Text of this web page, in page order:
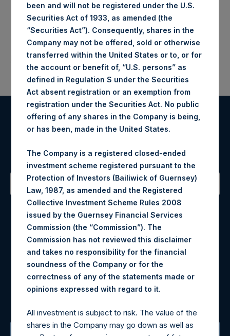
Return to Releases
Register for Alerts
Sign up to be notified of important updates.
Contact Details
Materials that are provided upon request as noted herein
may be obtained by contacting Camarco.
Tel no:+44 (0)20 3757 4980
For Media inquiries, please send an email request to:
MediaInquiries@pershingsquareholdings.com
For Investor Relations inquiries, please send an email
The Registered Office
been and will not be registered under the U.S.
Securities Act of 1933, as amended (the
“Securities Act”). Consequently, shares in the
Company may not be offered, sold or otherwise
transferred within the United States or to, or for
the account or benefit of, “U.S. persons” as
defined in Regulation S under the Securities
Act absent registration or an exemption from
registration under the Securities Act. No public
offering of any shares in the Company is being,
or has been, made in the United States.
The Company is a registered closed-ended
investment scheme registered pursuant to the
Protection of Investors (Bailiwick of Guernsey)
Law, 1987, as amended and the Registered
Collective Investment Scheme Rules 2008
issued by the Guernsey Financial Services
Commission (the “Commission”). The
Commission has not reviewed this disclaimer
and takes no responsibility for the financial
soundness of the Company or for the
correctness of any of the statements made or
opinions expressed with regard to it.
All investment is subject to risk. The value of the
shares in the Company may go down as well as